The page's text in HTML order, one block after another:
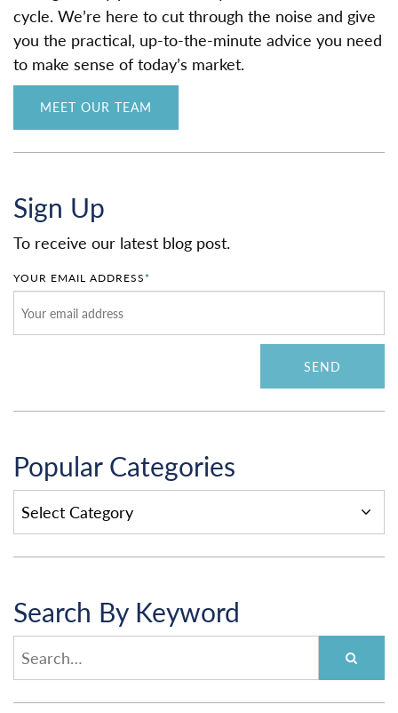
cycle. We’re here to cut through the noise and give
you the practical, up-to-the-minute advice you need
to make sense of today’s market.
MEET OUR TEAM
Sign Up
To receive our latest blog post.
YOUR EMAIL ADDRESS *
Popular Categories
CATEGORIES
Search By Keyword